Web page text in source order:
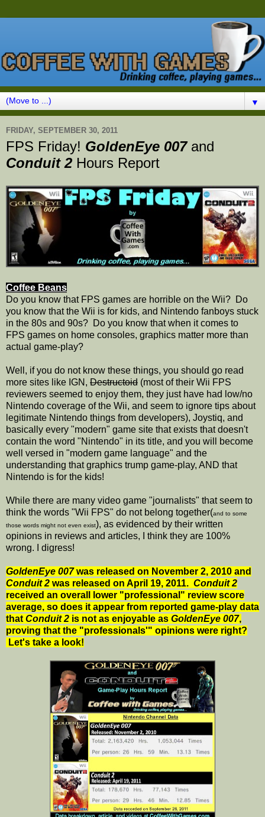
▼
FRIDAY, SEPTEMBER 30, 2011
FPS Friday! GoldenEye 007and
Conduit 2 Hours Report
Coffee Beans
Do you know that FPS games are horrible on the Wii? Do
you know that the Wii is for kids, and Nintendo fanboys stuck
in the 80s and 90s? Do you know that when it comes to
FPS games on home consoles, graphics matter more than
actual game-play?
Well, if you do not know these things, you should go read
more sites like IGN, Destructoid (most of their Wii FPS
reviewers seemed to enjoy them, they just have had low/no
Nintendo coverage of the Wii, and seem to ignore tips about
legitimate Nintendo things from developers), Joystiq, and
basically every "modern" game site that exists that doesn't
contain the word "Nintendo" in its title, and you will become
well versed in "modern game language" and the
understanding that graphics trump game-play, AND that
Nintendo is for the kids!
While there are many video game "journalists" that seem to
think the words "Wii FPS" do not belong together(and to some
those words might not even exist), as evidenced by their written
opinions in reviews and articles, I think they are 100%
wrong. I digress!
GoldenEye 007was released on November 2, 2010 and
Conduit 2 was released on April 19, 2011. Conduit 2
received an overall lower "professional" review score
average, so does it appear from reported game-play data
that Conduit 2 is not as enjoyable as GoldenEye 007,
proving that the "professionals'" opinions were right?
Let's take a look!